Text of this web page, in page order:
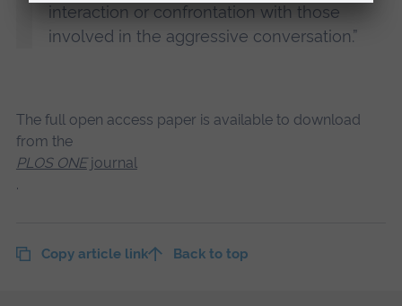
interaction or confrontation with those
involved in the aggressive conversation.”
The full open access paper is available to download
from the
PLOS ONEjournal
.
Copy article link Back to top